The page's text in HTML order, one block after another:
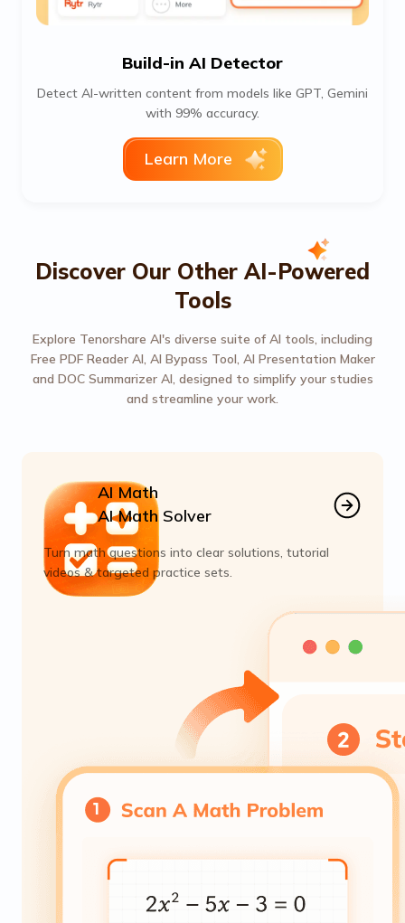
Build-in AI Detector
Detect AI-written content from models like GPT, Gemini
with 99% accuracy.
Learn More
Discover Our Other AI-Powered
Tools
Explore Tenorshare AI's diverse suite of AI tools, including
Free PDF Reader AI, AI Bypass Tool, AI Presentation Maker
and DOC Summarizer AI, designed to simplify your studies
and streamline your work.
AI Math
AI Math Solver
Turn math questions into clear solutions, tutorial
videos & targeted practice sets.